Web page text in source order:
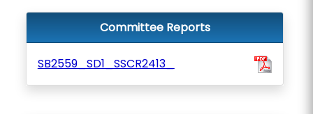
Committee Reports
SB2559_SD1_SSCR2413_